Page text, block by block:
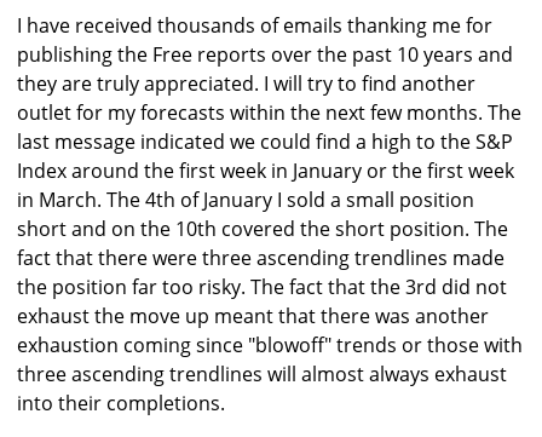
I have received thousands of emails thanking me for
publishing the Free reports over the past 10 years and
they are truly appreciated. I will try to find another
outlet for my forecasts within the next few months. The
last message indicated we could find a high to the S&P
Index around the first week in January or the first week
in March. The 4th of January I sold a small position
short and on the 10th covered the short position. The
fact that there were three ascending trendlines made
the position far too risky. The fact that the 3rd did not
exhaust the move up meant that there was another
exhaustion coming since "blowoff" trends or those with
three ascending trendlines will almost always exhaust
into their completions.